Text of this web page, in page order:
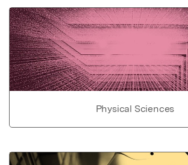
Physical Sciences